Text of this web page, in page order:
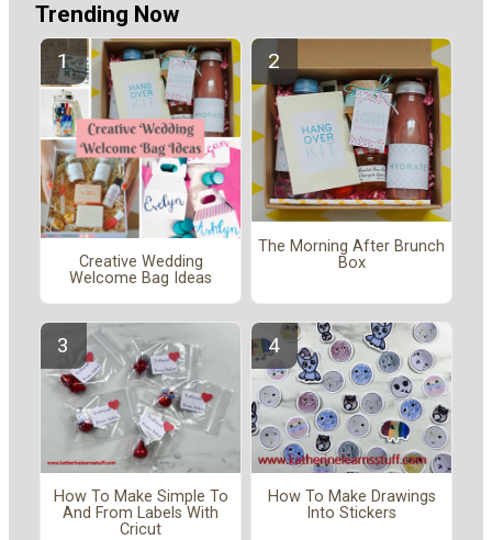
Trending Now
Creative Wedding
Welcome Bag Ideas
The Morning After Brunch
Box
How To Make Simple To
And From Labels With
Cricut
How To Make Drawings
Into Stickers